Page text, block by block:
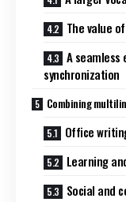
The value
A seamless
synchronization
Combining
Office
Learning
Social and